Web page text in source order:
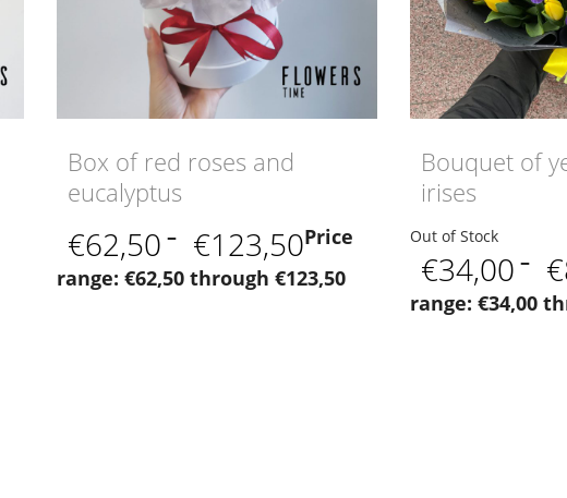
Box of red roses and
eucalyptus
€62,50 – €123,50Price
range: €62,50 through €123,50
Bouquet of
irises
Out of Stock
€34,00 – €
range: €34,00